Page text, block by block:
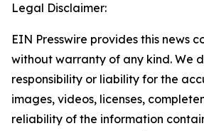
Legal Disclaimer:
EIN Presswire provides this news
without warranty of any kind. We
responsibility or liability for the
images, videos, licenses,
reliability of the information